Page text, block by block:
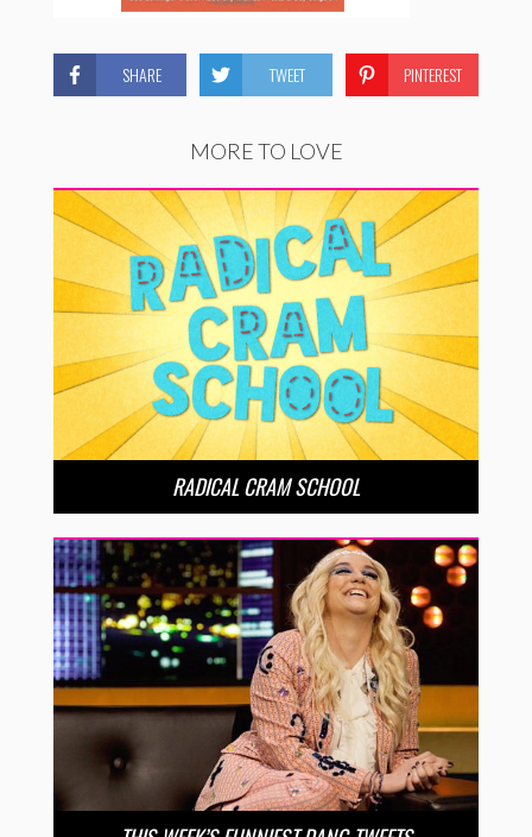
SHARE TWEET PINTEREST
MORE TO LOVE
RADICAL CRAM SCHOOL